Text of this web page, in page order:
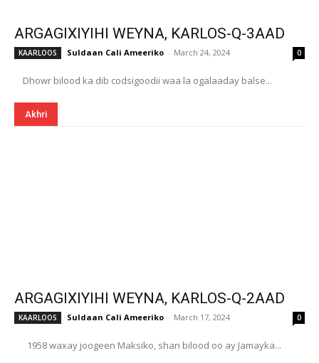
ARGAGIXIYIHI WEYNA, KARLOS-Q-3AAD
KAARLOOS Suldaan Cali Ameeriko - March 24, 2024 0
Dhowr bilood ka dib codsigoodii waa la ogalaaday balse...
Akhri
ARGAGIXIYIHI WEYNA, KARLOS-Q-2AAD
KAARLOOS Suldaan Cali Ameeriko - March 17, 2024 0
1958 waxay joogeen Maksiko, shan bilood oo ay Jamayka...